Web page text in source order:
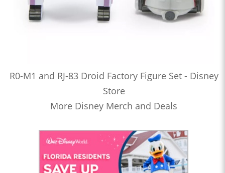
R0-M1 and RJ-83 Droid Factory Figure Set - Disney
Store
More Disney Merch and Deals